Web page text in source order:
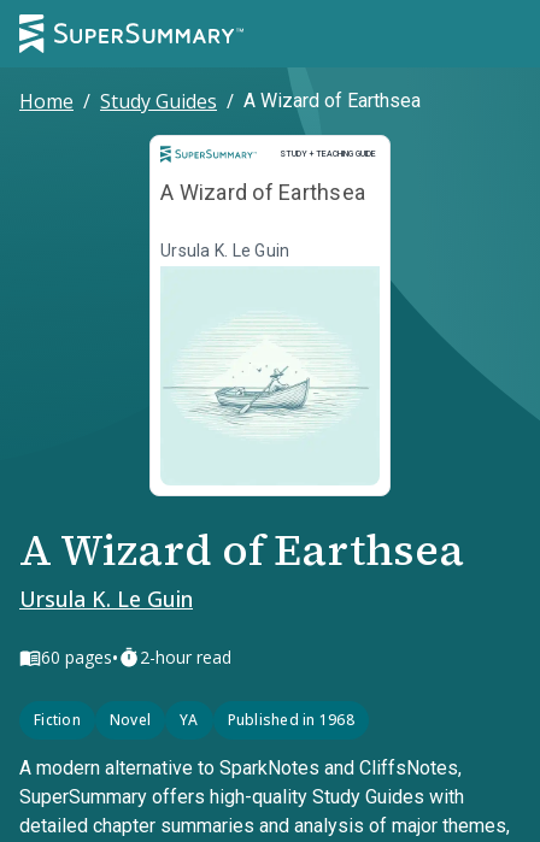
Home / Study Guides / A Wizard of Earthsea
STUDY + TEACHING GUIDE
Study and Teaching Guide
A Wizard of Earthsea
Ursula K. Le Guin
A Wizard of Earthsea
Ursula K. Le Guin
60 pages• 2-hour read
Fiction Novel YA Published in 1968
A modern alternative to SparkNotes and CliffsNotes,
SuperSummary offers high-quality Study Guides with
detailed chapter summaries and analysis of major themes,